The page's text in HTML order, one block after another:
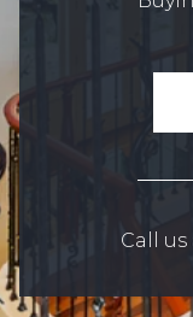
Call us